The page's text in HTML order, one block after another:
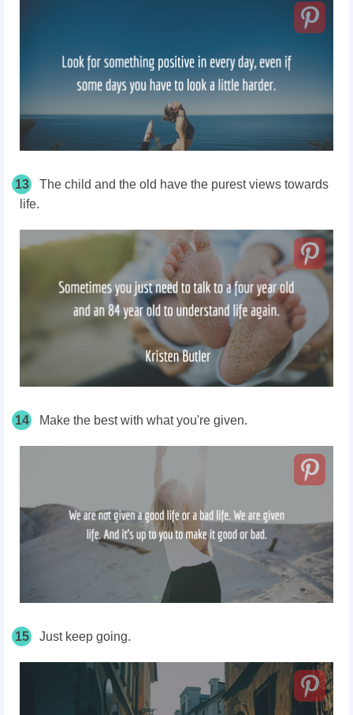
13
The child and the old have the purest views towards
life.
14 Make the best with what you're given.
15 Just keep going.